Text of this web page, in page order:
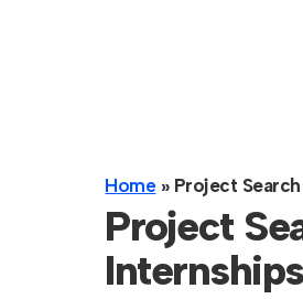
Home » Project
Project
Internships